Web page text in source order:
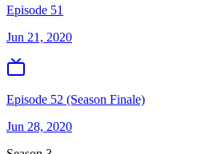
Episode 51
Jun 21, 2020
Episode 52 (Season Finale)
Jun 28, 2020